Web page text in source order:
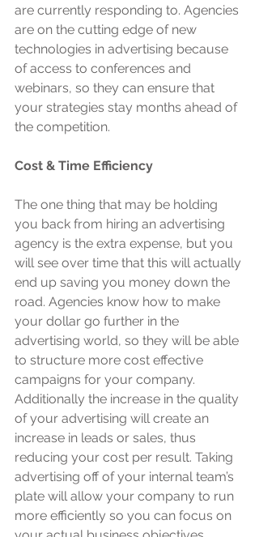
are currently responding to. Agencies
are on the cutting edge of new
technologies in advertising because
of access to conferences and
webinars, so they can ensure that
your strategies stay months ahead of
the competition.
Cost & Time Efficiency
The one thing that may be holding
you back from hiring an advertising
agency is the extra expense, but you
will see over time that this will actually
end up saving you money down the
road. Agencies know how to make
your dollar go further in the
advertising world, so they will be able
to structure more cost effective
campaigns for your company.
Additionally the increase in the quality
of your advertising will create an
increase in leads or sales, thus
reducing your cost per result. Taking
advertising off of your internal team’s
plate will allow your company to run
more efficiently so you can focus on